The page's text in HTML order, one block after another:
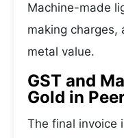
Machine-made
making charges,
metal value.
GST and
Gold in
The final invoice